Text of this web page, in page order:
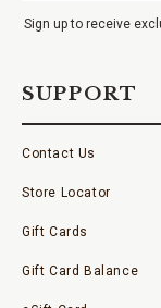
Sign up to receive
SUPPORT
Contact Us
Store Locator
Gift Cards
Gift Card Balance